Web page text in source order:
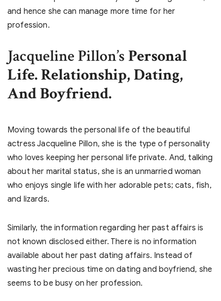
and hence she can manage more time for her
profession.
Jacqueline Pillon’sPersonal
Life. Relationship, Dating,
And Boyfriend.
Moving towards the personal life of the beautiful
actress Jacqueline Pillon, she is the type of personality
who loves keeping her personal life private. And, talking
about her marital status, she is an unmarried woman
who enjoys single life with her adorable pets; cats, fish,
and lizards.
Similarly, the information regarding her past affairs is
not known disclosed either. There is no information
available about her past dating affairs. Instead of
wasting her precious time on dating and boyfriend, she
seems to be busy on her profession.